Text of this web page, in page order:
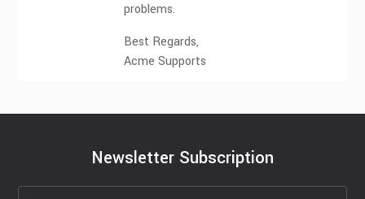
problems.
Best Regards,
Acme Supports
Newsletter Subscription